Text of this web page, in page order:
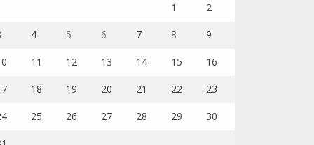
1 2
4 5 6 7 8 9
11 12 13 14 15 16
18 19 20 21 22 23
25 26 27 28 29 30